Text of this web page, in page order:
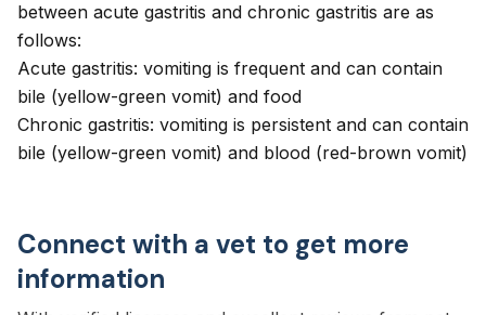
between acute gastritis and chronic gastritis are as
follows:
Acute gastritis: vomiting is frequent and can contain
bile (yellow-green vomit) and food
Chronic gastritis: vomiting is persistent and can contain
bile (yellow-green vomit) and blood (red-brown vomit)
Connect with a vet to get more
information